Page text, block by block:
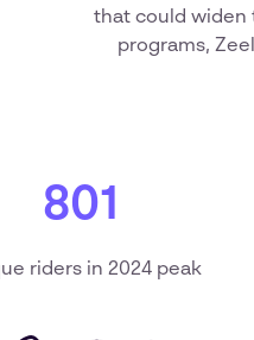
that could widen
programs,
801
riders in 2024 peak